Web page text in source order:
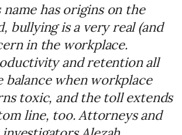
has origins on the
bullying is a very real (and
in the workplace.
and retention all
balance when workplace
toxic, and the toll extends
line, too. Attorneys and